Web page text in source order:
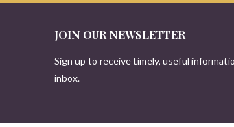
JOIN OUR NEWSLETTER
Sign up to receive timely, useful
inbox.